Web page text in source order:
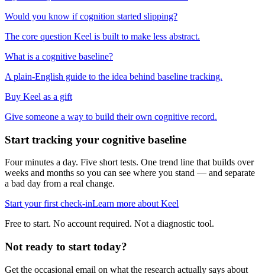
Would you know if cognition started slipping?
The core question Keel is built to make less abstract.
What is a cognitive baseline?
A plain-English guide to the idea behind baseline tracking.
Buy Keel as a gift
Give someone a way to build their own cognitive record.
Start tracking your cognitive baseline
Four minutes a day. Five short tests. One trend line that builds over
weeks and months so you can see where you stand — and separate
a bad day from a real change.
Start your first check-inLearn more about Keel
Free to start. No account required. Not a diagnostic tool.
Not ready to start today?
Get the occasional email on what the research actually says about